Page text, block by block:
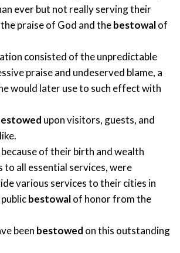
ever but not really serving their
praise of God and thebestowalof
consisted of the unpredictable
praise and undeserved blame, a
would later use to such effect with
upon visitors, guests, and
of their birth and wealth
to all essential services, were
various services to their cities in
bestowalof honor from the
been bestowed on this outstanding